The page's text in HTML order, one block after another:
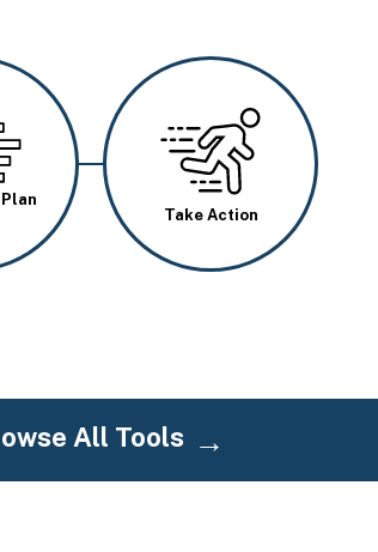
Take Action
All Tools